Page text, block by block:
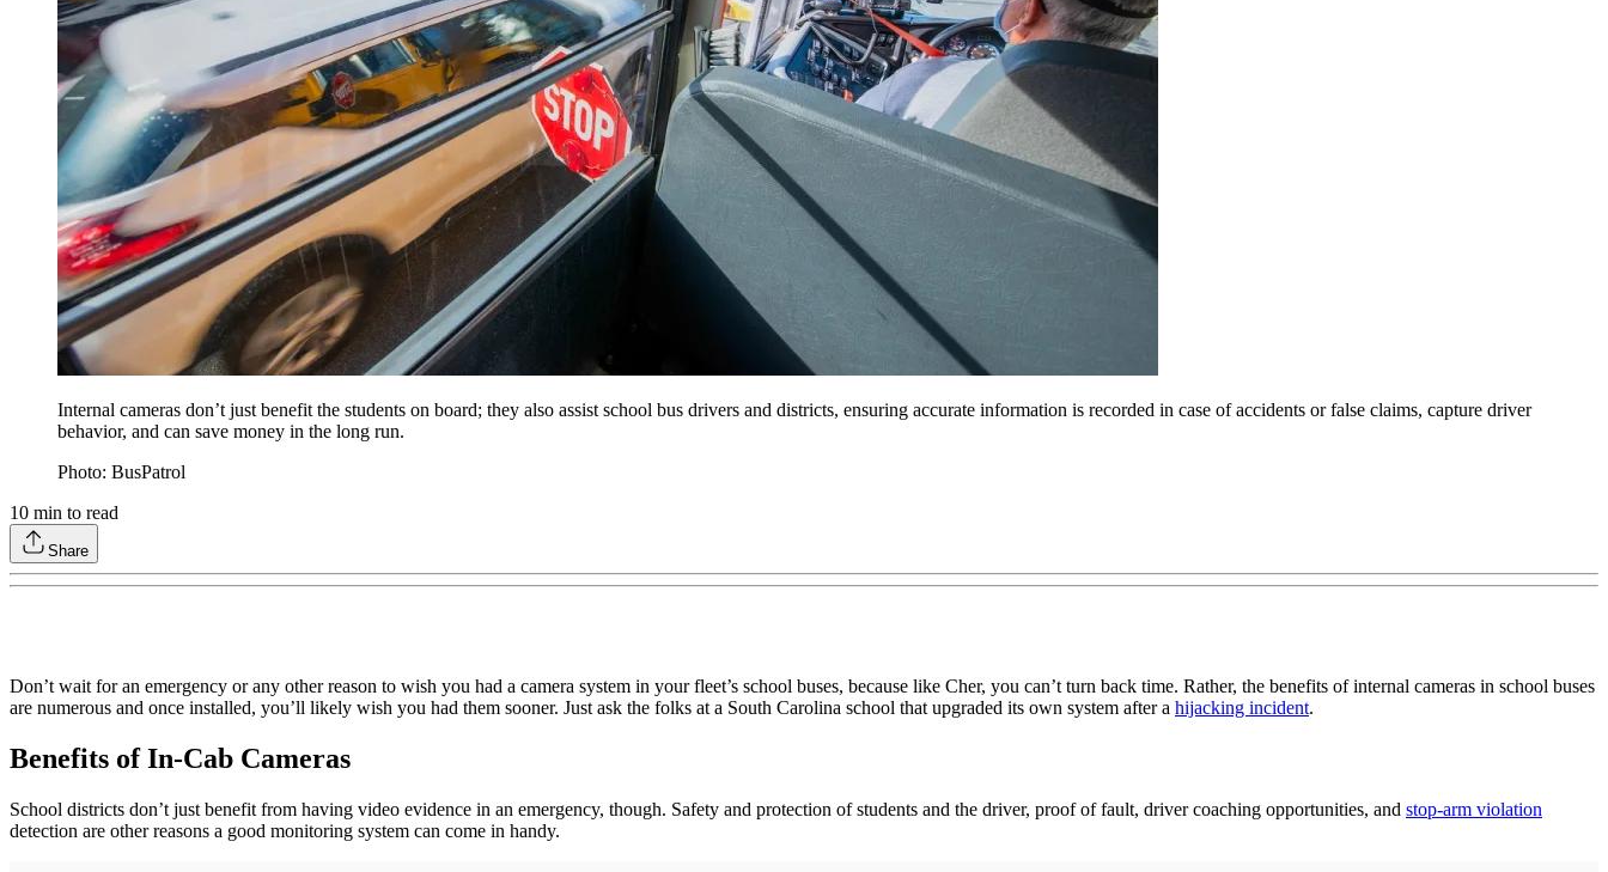
Internal cameras don’t just benefit the students on board; they also assist school bus drivers and districts, ensuring accurate information is recorded in case of accidents or false claims, capture driver
behavior, and can save money in the long run.
Photo: BusPatrol
10 min to read
Share
Don’t wait for an emergency or any other reason to wish you had a camera system in your fleet’s school buses, because like Cher, you can’t turn back time. Rather, the benefits of internal cameras in school buses
are numerous and once installed, you’ll likely wish you had them sooner. Just ask the folks at a South Carolina school that upgraded its own system after a hijacking incident.
Benefits of In-Cab Cameras
School districts don’t just benefit from having video evidence in an emergency, though. Safety and protection of students and the driver, proof of fault, driver coaching opportunities, and stop-arm violation
detection are other reasons a good monitoring system can come in handy.